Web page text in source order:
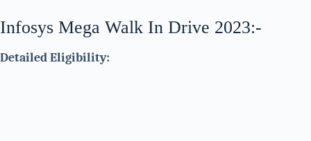
Infosys Mega Walk In Drive 2023:-
Detailed Eligibility: